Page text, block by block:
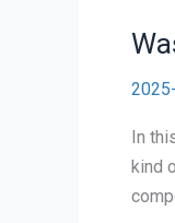
on
(For
4/27)
In
kind